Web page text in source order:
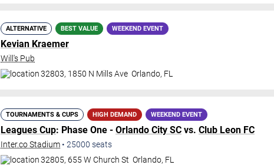
ALTERNATIVE BEST VALUE WEEKEND EVENT
Kevian Kraemer
Will's Pub
32803, 1850 N Mills Ave Orlando, FL
TOURNAMENTS & CUPS HIGH DEMAND WEEKEND EVENT
Leagues Cup: Phase One - Orlando City SC vs. Club Leon FC
Inter.co Stadium • 25000 seats
32805, 655 W Church St Orlando, FL